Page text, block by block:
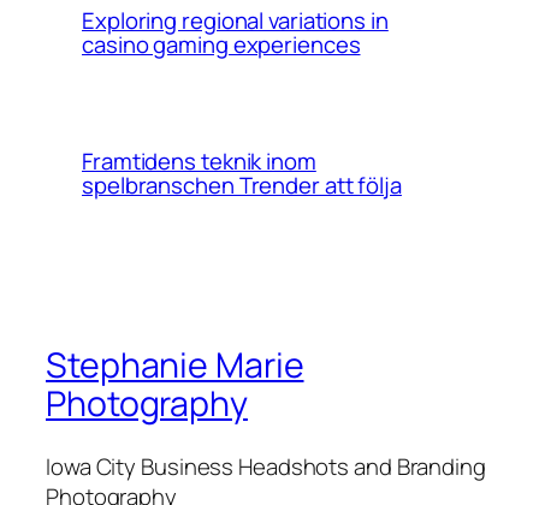
Exploring regional variations in
casino gaming experiences
Framtidens teknik inom
spelbranschen Trender att följa
Stephanie Marie
Photography
Iowa City Business Headshots and Branding
Photography